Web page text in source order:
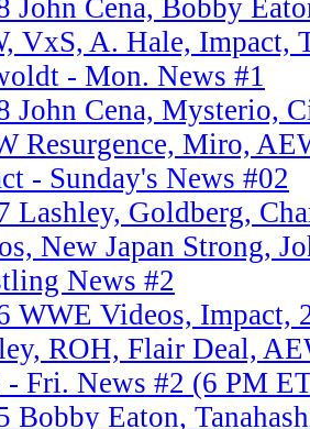
John Cena, Bobby
VxS, A. Hale, Impact,
- Mon. News #1
John Cena, Mysterio,
Resurgence, Miro,
- Sunday's News #02
Lashley, Goldberg,
New Japan Strong,
News #2
WWE Videos, Impact,
ROH, Flair Deal,
- Fri. News #2 (6 PM
Bobby Eaton,